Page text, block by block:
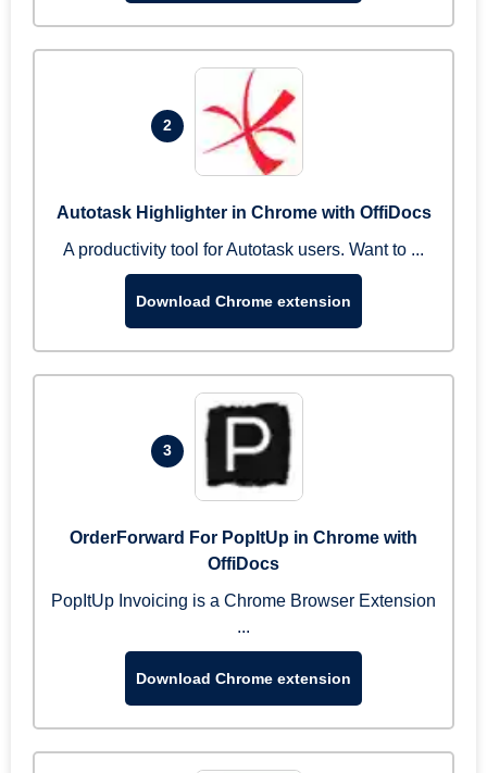
2
Autotask Highlighter in Chrome with OffiDocs
A productivity tool for Autotask users. Want to ...
Download Chrome extension
3
OrderForward For PopItUp in Chrome with
OffiDocs
PopItUp Invoicing is a Chrome Browser Extension
...
Download Chrome extension